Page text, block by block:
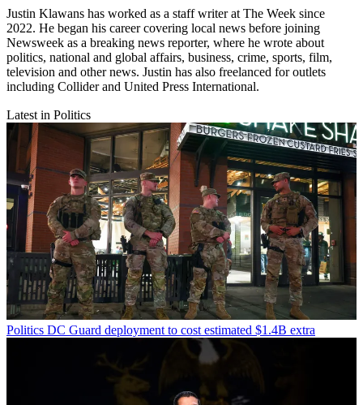
Justin Klawans has worked as a staff writer at The Week since
2022. He began his career covering local news before joining
Newsweek as a breaking news reporter, where he wrote about
politics, national and global affairs, business, crime, sports, film,
television and other news. Justin has also freelanced for outlets
including Collider and United Press International.
Latest in Politics
Politics DC Guard deployment to cost estimated $1.4B extra